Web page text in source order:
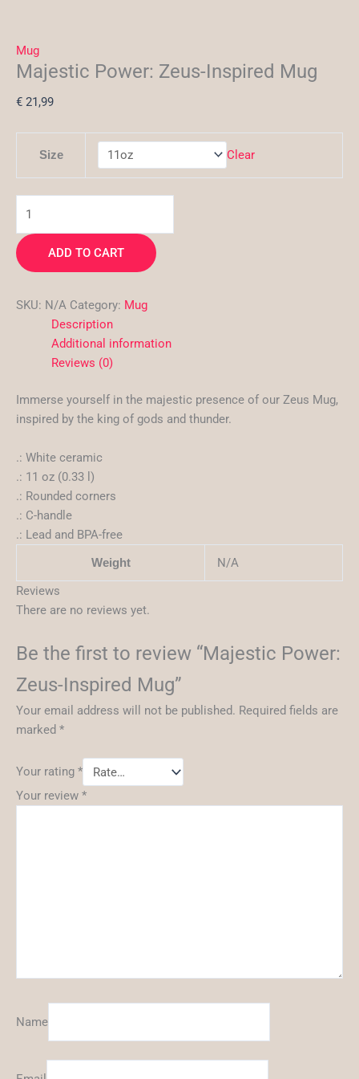
Mug
Majestic Power: Zeus-Inspired Mug
€ 21,99
Size Clear
ADD TO CART
SKU: N/A Category: Mug
Description
Additional information
Reviews (0)
Immerse yourself in the majestic presence of our Zeus Mug,
inspired by the king of gods and thunder.
.: White ceramic
.: 11 oz (0.33 l)
.: Rounded corners
.: C-handle
.: Lead and BPA-free
Weight
N/A
Reviews
There are no reviews yet.
Be the first to review “Majestic Power:
Zeus-Inspired Mug”
Your email address will not be published. Required fields are
marked *
Your rating *
Your review *
Name